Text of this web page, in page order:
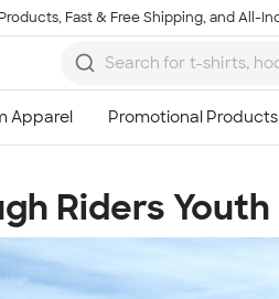
Fast & Free Shipping, and All-
Riders